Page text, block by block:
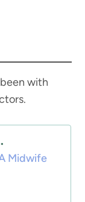
with
Midwife